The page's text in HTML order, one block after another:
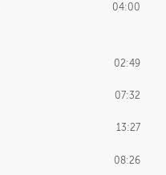
04:00
02:49
07:32
13:27
08:26